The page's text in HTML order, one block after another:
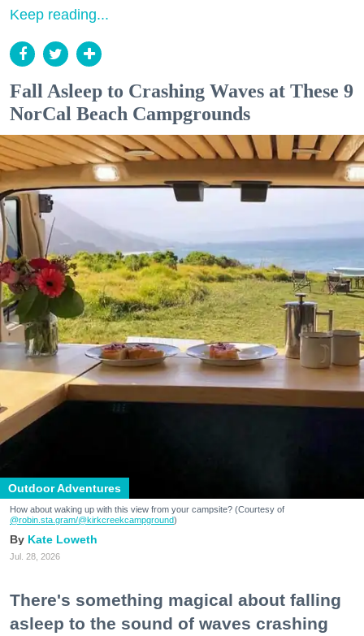
Keep reading...
Fall Asleep to Crashing Waves at These 9
NorCal Beach Campgrounds
Outdoor Adventures
How about waking up with this view from your campsite? (Courtesy of
@robin.sta.gram/@kirkcreekcampground)
Kate Loweth
Jul. 28, 2026
There's something magical about falling
asleep to the sound of waves crashing